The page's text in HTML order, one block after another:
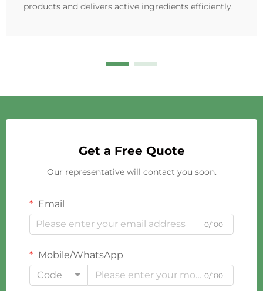
products and delivers active ingredients efficiently.
Get a Free Quote
Our representative will contact you soon.
Email
0/100
Mobile/WhatsApp
Code
0/100